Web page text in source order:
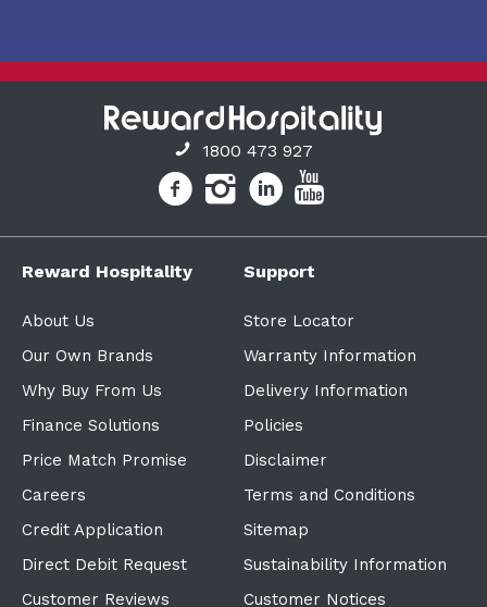
1800 473 927
Reward Hospitality
About Us
Our Own Brands
Why Buy From Us
Finance Solutions
Price Match Promise
Careers
Credit Application
Direct Debit Request
Customer Reviews
Support
Store Locator
Warranty Information
Delivery Information
Policies
Disclaimer
Terms and Conditions
Sitemap
Sustainability Information
Customer Notices